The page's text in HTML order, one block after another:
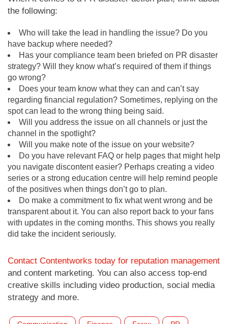
the following:
Who will take the lead in handling the issue? Do you
have backup where needed?
Has your compliance team been briefed on PR disaster
strategy? Will they know what’s required of them if things
go wrong?
Does your team know what they can and can’t say
regarding financial regulation? Sometimes, replying on the
spot can lead to the wrong thing being said.
Will you address the issue on all channels or just the
channel in the spotlight?
Will you make note of the issue on your website?
Do you have relevant FAQ or help pages that might help
you navigate discontent easier? Perhaps creating a video
series or a strong education centre will help remind people
of the positives when things don’t go to plan.
Do make a commitment to fix what went wrong and be
transparent about it. You can also report back to your fans
with updates in the coming months. This shows you really
did take the incident seriously.
Contact Contentworks today for reputation management
and content marketing. You can also access top-end
creative skills including video production, social media
strategy and more.